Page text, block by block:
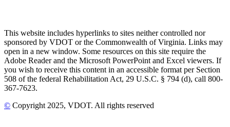
This website includes hyperlinks to sites neither controlled nor
sponsored by VDOT or the Commonwealth of Virginia. Links may
open in a new window. Some resources on this site require the
Adobe Reader and the Microsoft PowerPoint and Excel viewers. If
you wish to receive this content in an accessible format per Section
508 of the federal Rehabilitation Act, 29 U.S.C. § 794 (d), call 800-
367-7623.
© Copyright 2025, VDOT. All rights reserved